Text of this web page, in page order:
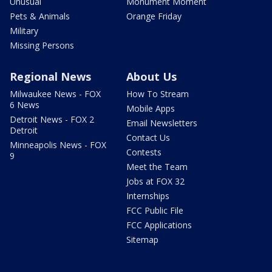
Pets & Animals
Military
Missing Persons
Orange Friday
Regional News
Milwaukee News - FOX
6 News
Detroit News - FOX 2
Detroit
Minneapolis News - FOX
9
About Us
How To Stream
Mobile Apps
Email Newsletters
Contact Us
Contests
Meet the Team
Jobs at FOX 32
Internships
FCC Public File
FCC Applications
Sitemap